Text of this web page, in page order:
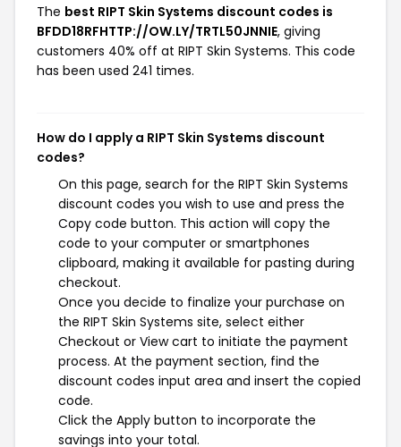
The best RIPT Skin Systems discount codes is
BFDD18RFHTTP://OW.LY/TRTL50JNNIE, giving
customers 40% off at RIPT Skin Systems. This code
has been used 241 times.
How do I apply a RIPT Skin Systems discount
codes?
On this page, search for the RIPT Skin Systems
discount codes you wish to use and press the
Copy code button. This action will copy the
code to your computer or smartphones
clipboard, making it available for pasting during
checkout.
Once you decide to finalize your purchase on
the RIPT Skin Systems site, select either
Checkout or View cart to initiate the payment
process. At the payment section, find the
discount codes input area and insert the copied
code.
Click the Apply button to incorporate the
savings into your total.